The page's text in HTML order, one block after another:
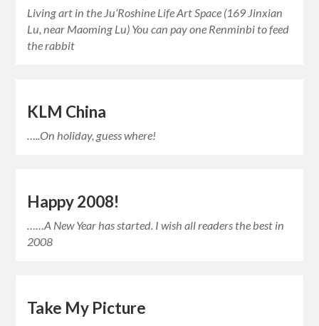
Living art in the Ju’Roshine Life Art Space (169 Jinxian
Lu, near Maoming Lu) You can pay one Renminbi to feed
the rabbit
KLM China
…..On holiday, guess where!
Happy 2008!
……A New Year has started. I wish all readers the best in
2008
Take My Picture